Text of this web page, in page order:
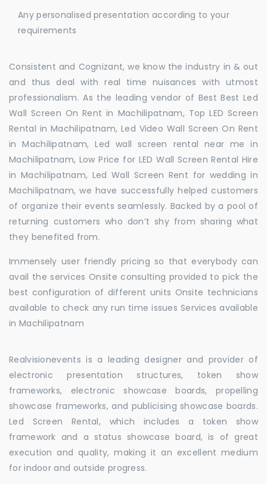
Any personalised presentation according to your
requirements
Consistent and Cognizant, we know the industry in & out
and thus deal with real time nuisances with utmost
professionalism. As the leading vendor of Best Best Led
Wall Screen On Rent in Machilipatnam, Top LED Screen
Rental in Machilipatnam, Led Video Wall Screen On Rent
in Machilipatnam, Led wall screen rental near me in
Machilipatnam, Low Price for LED Wall Screen Rental Hire
in Machilipatnam, Led Wall Screen Rent for wedding in
Machilipatnam, we have successfully helped customers
of organize their events seamlessly. Backed by a pool of
returning customers who don’t shy from sharing what
they benefited from.
Immensely user friendly pricing so that everybody can
avail the services Onsite consulting provided to pick the
best configuration of different units Onsite technicians
available to check any run time issues Services available
in Machilipatnam
Realvisionevents is a leading designer and provider of
electronic presentation structures, token show
frameworks, electronic showcase boards, propelling
showcase frameworks, and publicising showcase boards.
Led Screen Rental, which includes a token show
framework and a status showcase board, is of great
execution and quality, making it an excellent medium
for indoor and outside progress.